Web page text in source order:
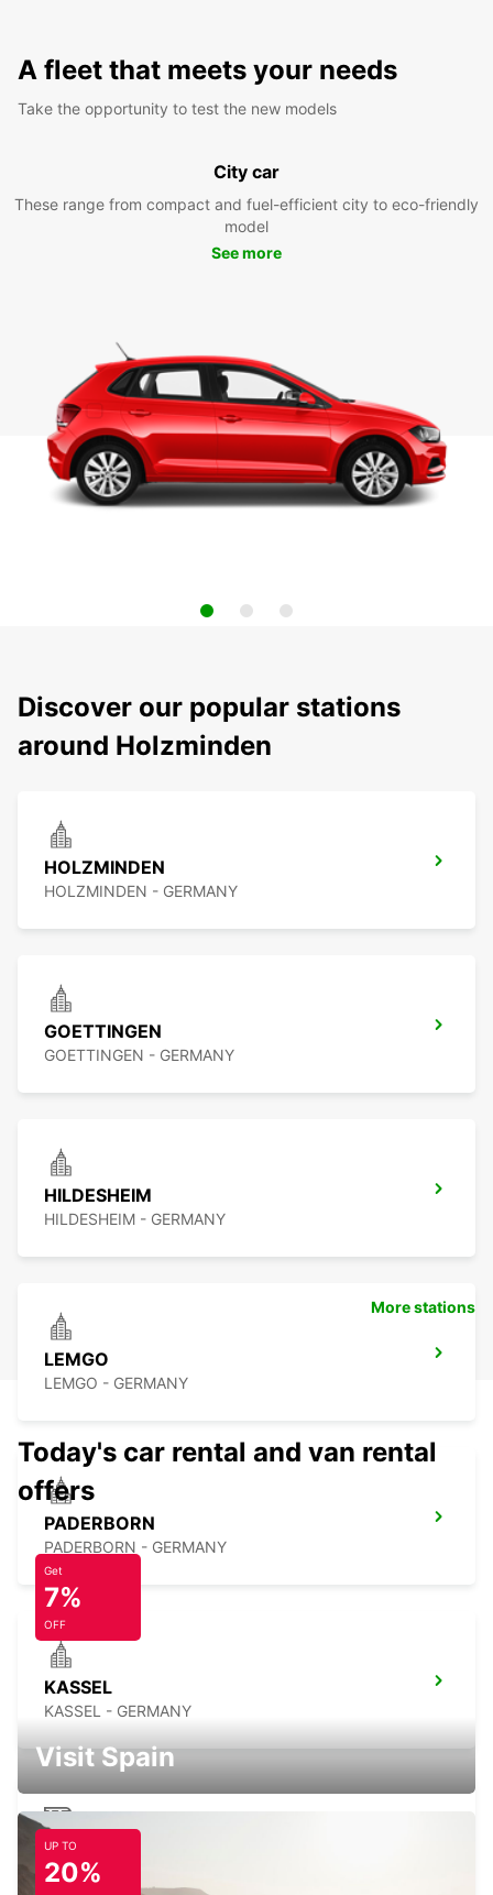
A fleet that meets your needs
Take the opportunity to test the new models
City car
These range from compact and fuel-efficient city to eco-friendly
model
See more
Discover our popular stations
around Holzminden
HOLZMINDEN
HOLZMINDEN - GERMANY
GOETTINGEN
GOETTINGEN - GERMANY
HILDESHEIM
HILDESHEIM - GERMANY
LEMGO
LEMGO - GERMANY
PADERBORN
PADERBORN - GERMANY
KASSEL
KASSEL - GERMANY
HANOVER MAIN STATION
HANNOVER - GERMANY
More stations
Today's car rental and van rental
offers
Get
7%
OFF
Visit Spain
UP TO
20%